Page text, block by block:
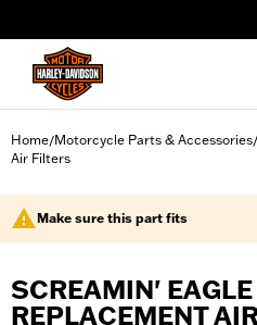
Home/Motorcycle Parts & Accessories/
Air Filters
Make sure this part fits
SCREAMIN'
REPLACEMENT